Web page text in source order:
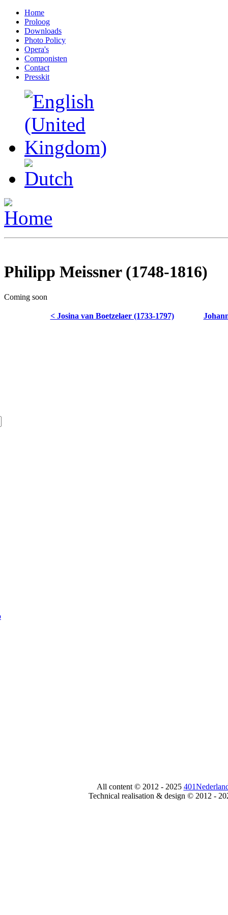
Home
Proloog
Downloads
Photo Policy
Opera's
Componisten
Contact
Presskit
Philipp Meissner (1748-1816)
Coming soon
< Josina van Boetzelaer (1733-1797)
All content © 2012 - 2025
Technical realisation & design © 2012 -